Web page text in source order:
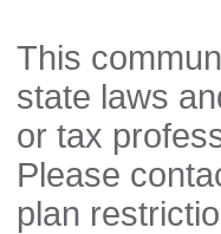
This
state laws
or tax
Please
plan